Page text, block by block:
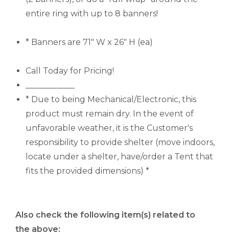
entire ring with up to 8 banners!
* Banners are 71" W x 26" H (ea)
Call Today for Pricing!
* Due to being Mechanical/Electronic, this
product must remain dry. In the event of
unfavorable weather, it is the Customer's
responsibility to provide shelter (move indoors,
locate under a shelter, have/order a Tent that
fits the provided dimensions) *
Also check the following item(s) related to
the above: